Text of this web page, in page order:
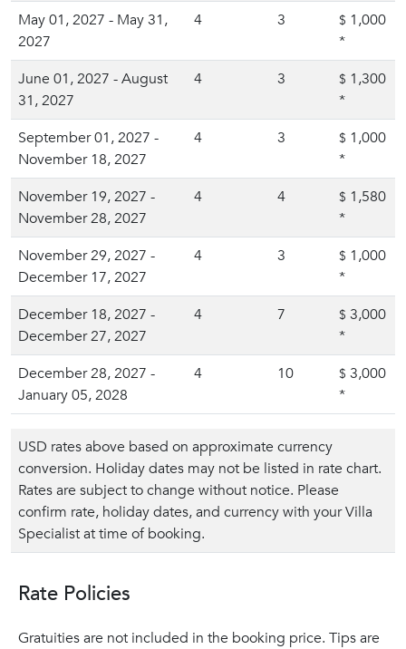
May 01, 2027 - May 31,
2027
4 3 $ 1,000
*
June 01, 2027 - August
31, 2027
4 3 $ 1,300
*
September 01, 2027 -
November 18, 2027
4 3 $ 1,000
*
November 19, 2027 -
November 28, 2027
4 4 $ 1,580
*
November 29, 2027 -
December 17, 2027
4 3 $ 1,000
*
December 18, 2027 -
December 27, 2027
4 7 $ 3,000
*
December 28, 2027 -
January 05, 2028
4 10 $ 3,000
*
USD rates above based on approximate currency
conversion. Holiday dates may not be listed in rate chart.
Rates are subject to change without notice. Please
confirm rate, holiday dates, and currency with your Villa
Specialist at time of booking.
Rate Policies
Gratuities are not included in the booking price. Tips are